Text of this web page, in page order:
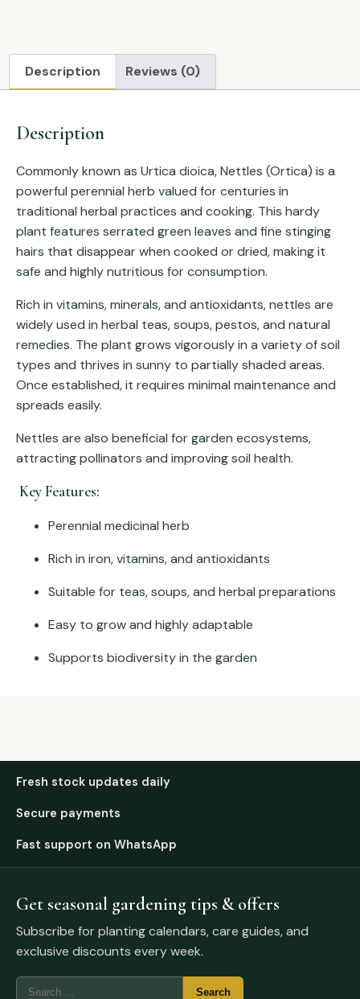
Description Reviews (0)
Description
Commonly known as Urtica dioica, Nettles (Ortica) is a
powerful perennial herb valued for centuries in
traditional herbal practices and cooking. This hardy
plant features serrated green leaves and fine stinging
hairs that disappear when cooked or dried, making it
safe and highly nutritious for consumption.
Rich in vitamins, minerals, and antioxidants, nettles are
widely used in herbal teas, soups, pestos, and natural
remedies. The plant grows vigorously in a variety of soil
types and thrives in sunny to partially shaded areas.
Once established, it requires minimal maintenance and
spreads easily.
Nettles are also beneficial for garden ecosystems,
attracting pollinators and improving soil health.
Key Features:
Perennial medicinal herb
Rich in iron, vitamins, and antioxidants
Suitable for teas, soups, and herbal preparations
Easy to grow and highly adaptable
Supports biodiversity in the garden
Fresh stock updates daily
Secure payments
Fast support on WhatsApp
Get seasonal gardening tips & offers
Subscribe for planting calendars, care guides, and
exclusive discounts every week.